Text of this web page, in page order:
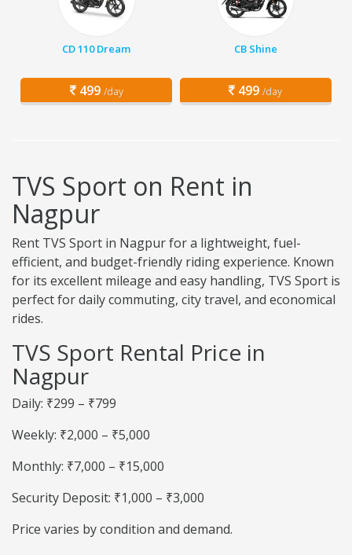
CD 110 Dream
499 /day
CB Shine
499 /day
TVS Sport on Rent in
Nagpur
Rent TVS Sport in Nagpur for a lightweight, fuel-
efficient, and budget-friendly riding experience. Known
for its excellent mileage and easy handling, TVS Sport is
perfect for daily commuting, city travel, and economical
rides.
TVS Sport Rental Price in
Nagpur
Daily: ₹299 – ₹799
Weekly: ₹2,000 – ₹5,000
Monthly: ₹7,000 – ₹15,000
Security Deposit: ₹1,000 – ₹3,000
Price varies by condition and demand.